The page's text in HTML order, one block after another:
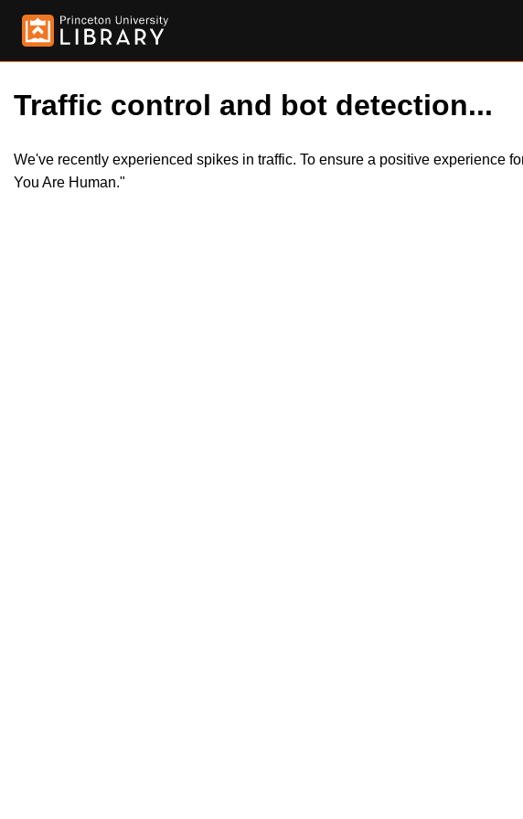
Traffic control and bot detection...
We've recently experienced spikes in traffic. To ensure a positive experience
You Are Human."